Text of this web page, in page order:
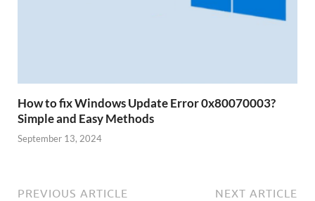
How to fix Windows Update Error 0x80070003?
Simple and Easy Methods
September 13, 2024
PREVIOUS ARTICLE NEXT ARTICLE